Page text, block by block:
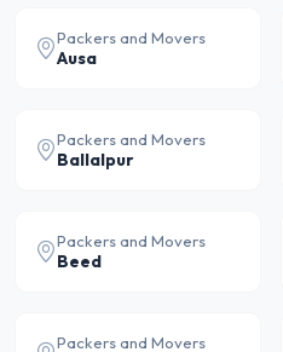
Packers and Movers
Ausa
Packers and Movers
Ballalpur
Packers and Movers
Beed
Packers and Movers